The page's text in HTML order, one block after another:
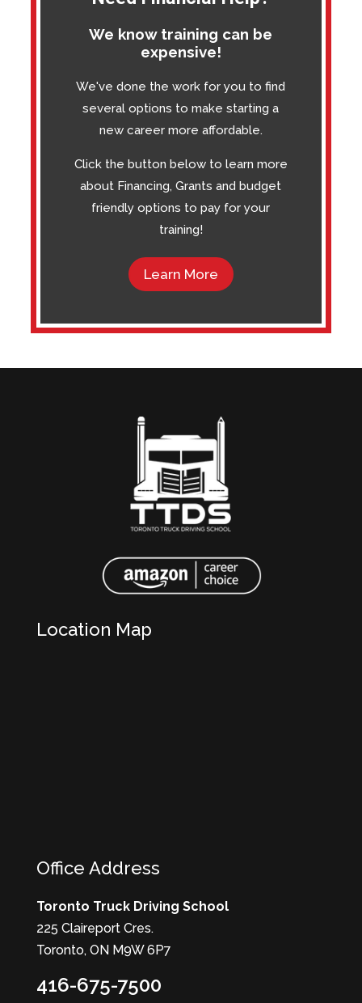
We know training can be
expensive!
We've done the work for you to find
several options to make starting a
new career more affordable.
Click the button below to learn more
about Financing, Grants and budget
friendly options to pay for your
training!
Learn More
Location Map
Office Address
Toronto Truck Driving School
225 Claireport Cres.
Toronto, ON M9W 6P7
416-675-7500